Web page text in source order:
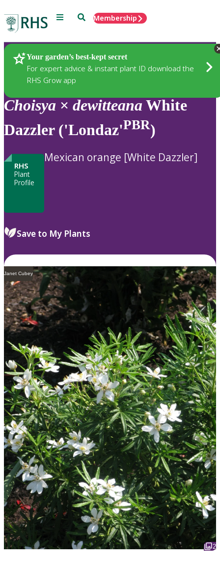
Menu SearchMembership
Your garden’s best-kept secret
For expert advice & instant plant ID download the
RHS Grow app
Plants
Choisya × dewitteanaWhite
Dazzler ('Londaz'PBR)
RHS
Plant
Profile
Mexican orange [White Dazzler]
Save to My Plants
Janet Cubey
2